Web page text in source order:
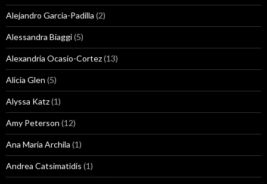
Alejandro Garcia-Padilla (2)
Alessandra Biaggi(5)
Alexandria Ocasio-Cortez(13)
Alicia Glen (5)
Alyssa Katz(1)
Amy Peterson (12)
Ana Maria Archila (1)
Andrea Catsimatidis (1)